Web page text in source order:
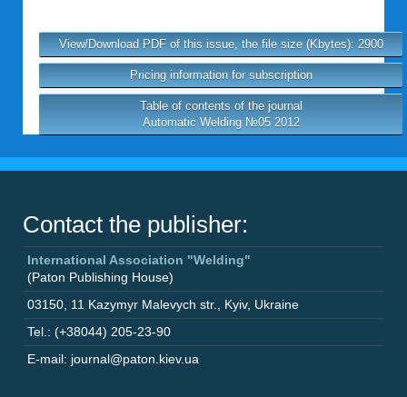
View/Download PDF of this issue, the file size (Kbytes): 2900
Pricing information for subscription
Table of contents of the journal
Automatic Welding №05 2012
Contact the publisher:
International Association "Welding"
(Paton Publishing House)
03150 11 Kazymyr Malevych str. Kyiv, Ukraine
Tel.: (+38044) 205-23-90
E-mail: journal@paton.kiev.ua